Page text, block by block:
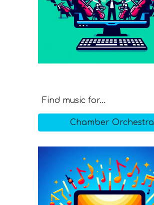
Find music for...
Chamber Orchestra